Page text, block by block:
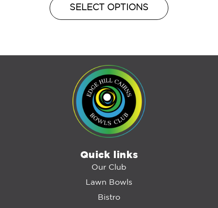
SELECT OPTIONS
Quick links
Our Club
Lawn Bowls
Bistro